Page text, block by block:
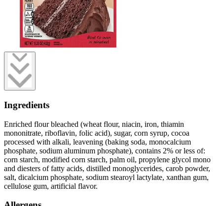
Ingredients
Enriched flour bleached (wheat flour, niacin, iron, thiamin
mononitrate, riboflavin, folic acid), sugar, corn syrup, cocoa
processed with alkali, leavening (baking soda, monocalcium
phosphate, sodium aluminum phosphate), contains 2% or less of:
corn starch, modified corn starch, palm oil, propylene glycol mono
and diesters of fatty acids, distilled monoglycerides, carob powder,
salt, dicalcium phosphate, sodium stearoyl lactylate, xanthan gum,
cellulose gum, artificial flavor.